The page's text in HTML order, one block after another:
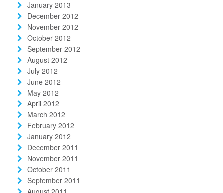
January 2013
December 2012
November 2012
October 2012
September 2012
August 2012
July 2012
June 2012
May 2012
April 2012
March 2012
February 2012
January 2012
December 2011
November 2011
October 2011
September 2011
August 2011